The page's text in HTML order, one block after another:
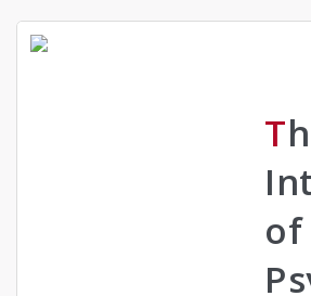
The